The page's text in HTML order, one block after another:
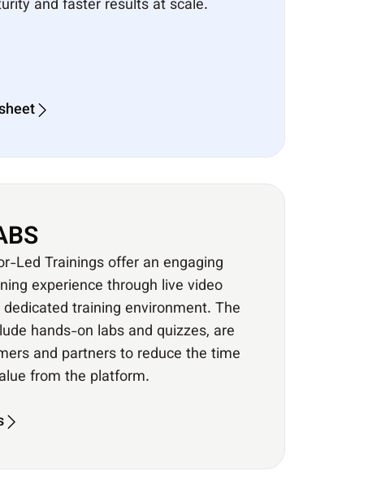
and faster results at scale.
Led Trainings offer an engaging
experience through live video
training environment. The
hands-on labs and quizzes, are
and partners to reduce the time
from the platform.